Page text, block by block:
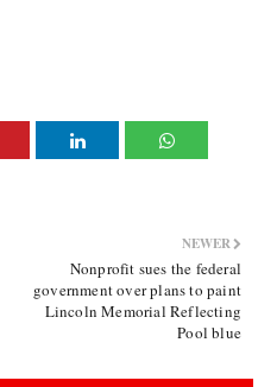
NEWER
Nonprofit sues the federal
government over plans to paint
Lincoln Memorial Reflecting
Pool blue